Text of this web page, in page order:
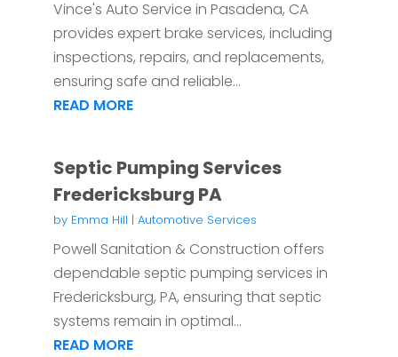
Vince's Auto Service in Pasadena, CA
provides expert brake services, including
inspections, repairs, and replacements,
ensuring safe and reliable...
READ MORE
Septic Pumping Services
Fredericksburg PA
by Emma Hill | Automotive Services
Powell Sanitation & Construction offers
dependable septic pumping services in
Fredericksburg, PA, ensuring that septic
systems remain in optimal...
READ MORE